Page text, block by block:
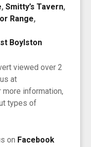
,Smitty’s Tavern,
Range,
Boylston
viewed over 2
at
information,
types of
on Facebook